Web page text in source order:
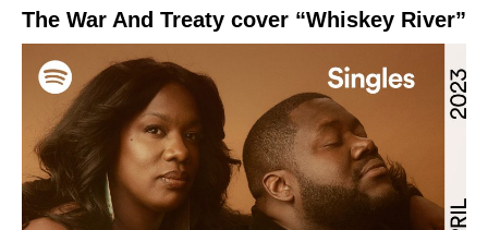
The War And Treaty cover “Whiskey River”